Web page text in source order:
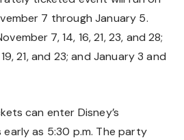
7 through January 5.
7, 14, 16, 21, 23, and 28;
21, and 23; and January 3 and
can enter Disney’s
as 5:30 p.m. The party